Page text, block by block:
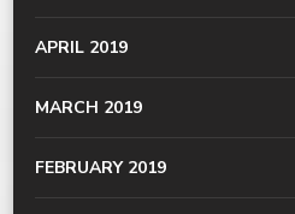
APRIL 2019
MARCH 2019
FEBRUARY 2019